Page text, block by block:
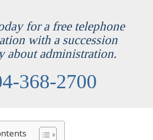
for a free telephone
with a succession
about administration.
368-2700